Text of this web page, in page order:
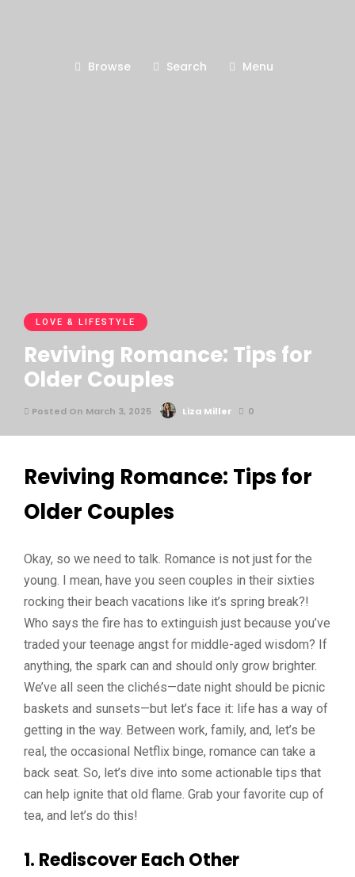
Browse Search Menu
LOVE & LIFESTYLE
Reviving Romance: Tips for
Older Couples
Posted On March 3, 2025 Liza Miller 0
Reviving Romance: Tips for
Older Couples
Okay, so we need to talk. Romance is not just for the
young. I mean, have you seen couples in their sixties
rocking their beach vacations like it’s spring break?!
Who says the fire has to extinguish just because you’ve
traded your teenage angst for middle-aged wisdom? If
anything, the spark can and should only grow brighter.
We’ve all seen the clichés—date night should be picnic
baskets and sunsets—but let’s face it: life has a way of
getting in the way. Between work, family, and, let’s be
real, the occasional Netflix binge, romance can take a
back seat. So, let’s dive into some actionable tips that
can help ignite that old flame. Grab your favorite cup of
tea, and let’s do this!
1. Rediscover Each Other